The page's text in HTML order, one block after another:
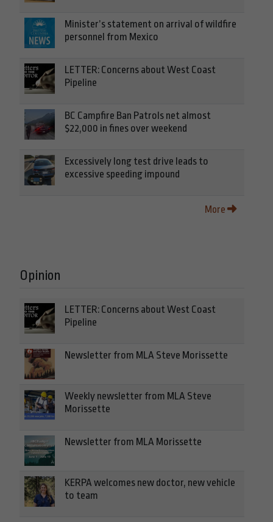
Minister’s statement on arrival of wildfire
personnel from Mexico
LETTER: Concerns about West Coast
Pipeline
BC Campfire Ban Patrols net almost
$22,000 in fines over weekend
Excessively long test drive leads to
excessive speeding impound
More
Opinion
LETTER: Concerns about West Coast
Pipeline
Newsletter from MLA Steve Morissette
Weekly newsletter from MLA Steve
Morissette
Newsletter from MLA Morissette
KERPA welcomes new doctor, new vehicle
to team